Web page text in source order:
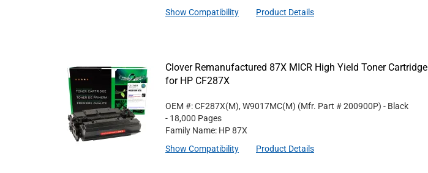
Show Compatibility
Product Details
Clover Remanufactured 87X MICR High Yield Toner Cartridge
for HP CF287X
OEM #: CF287X(M), W9017MC(M) (Mfr. Part #200900P) - Black
- 18,000 Pages
Family Name: HP 87X
Show Compatibility
Product Details